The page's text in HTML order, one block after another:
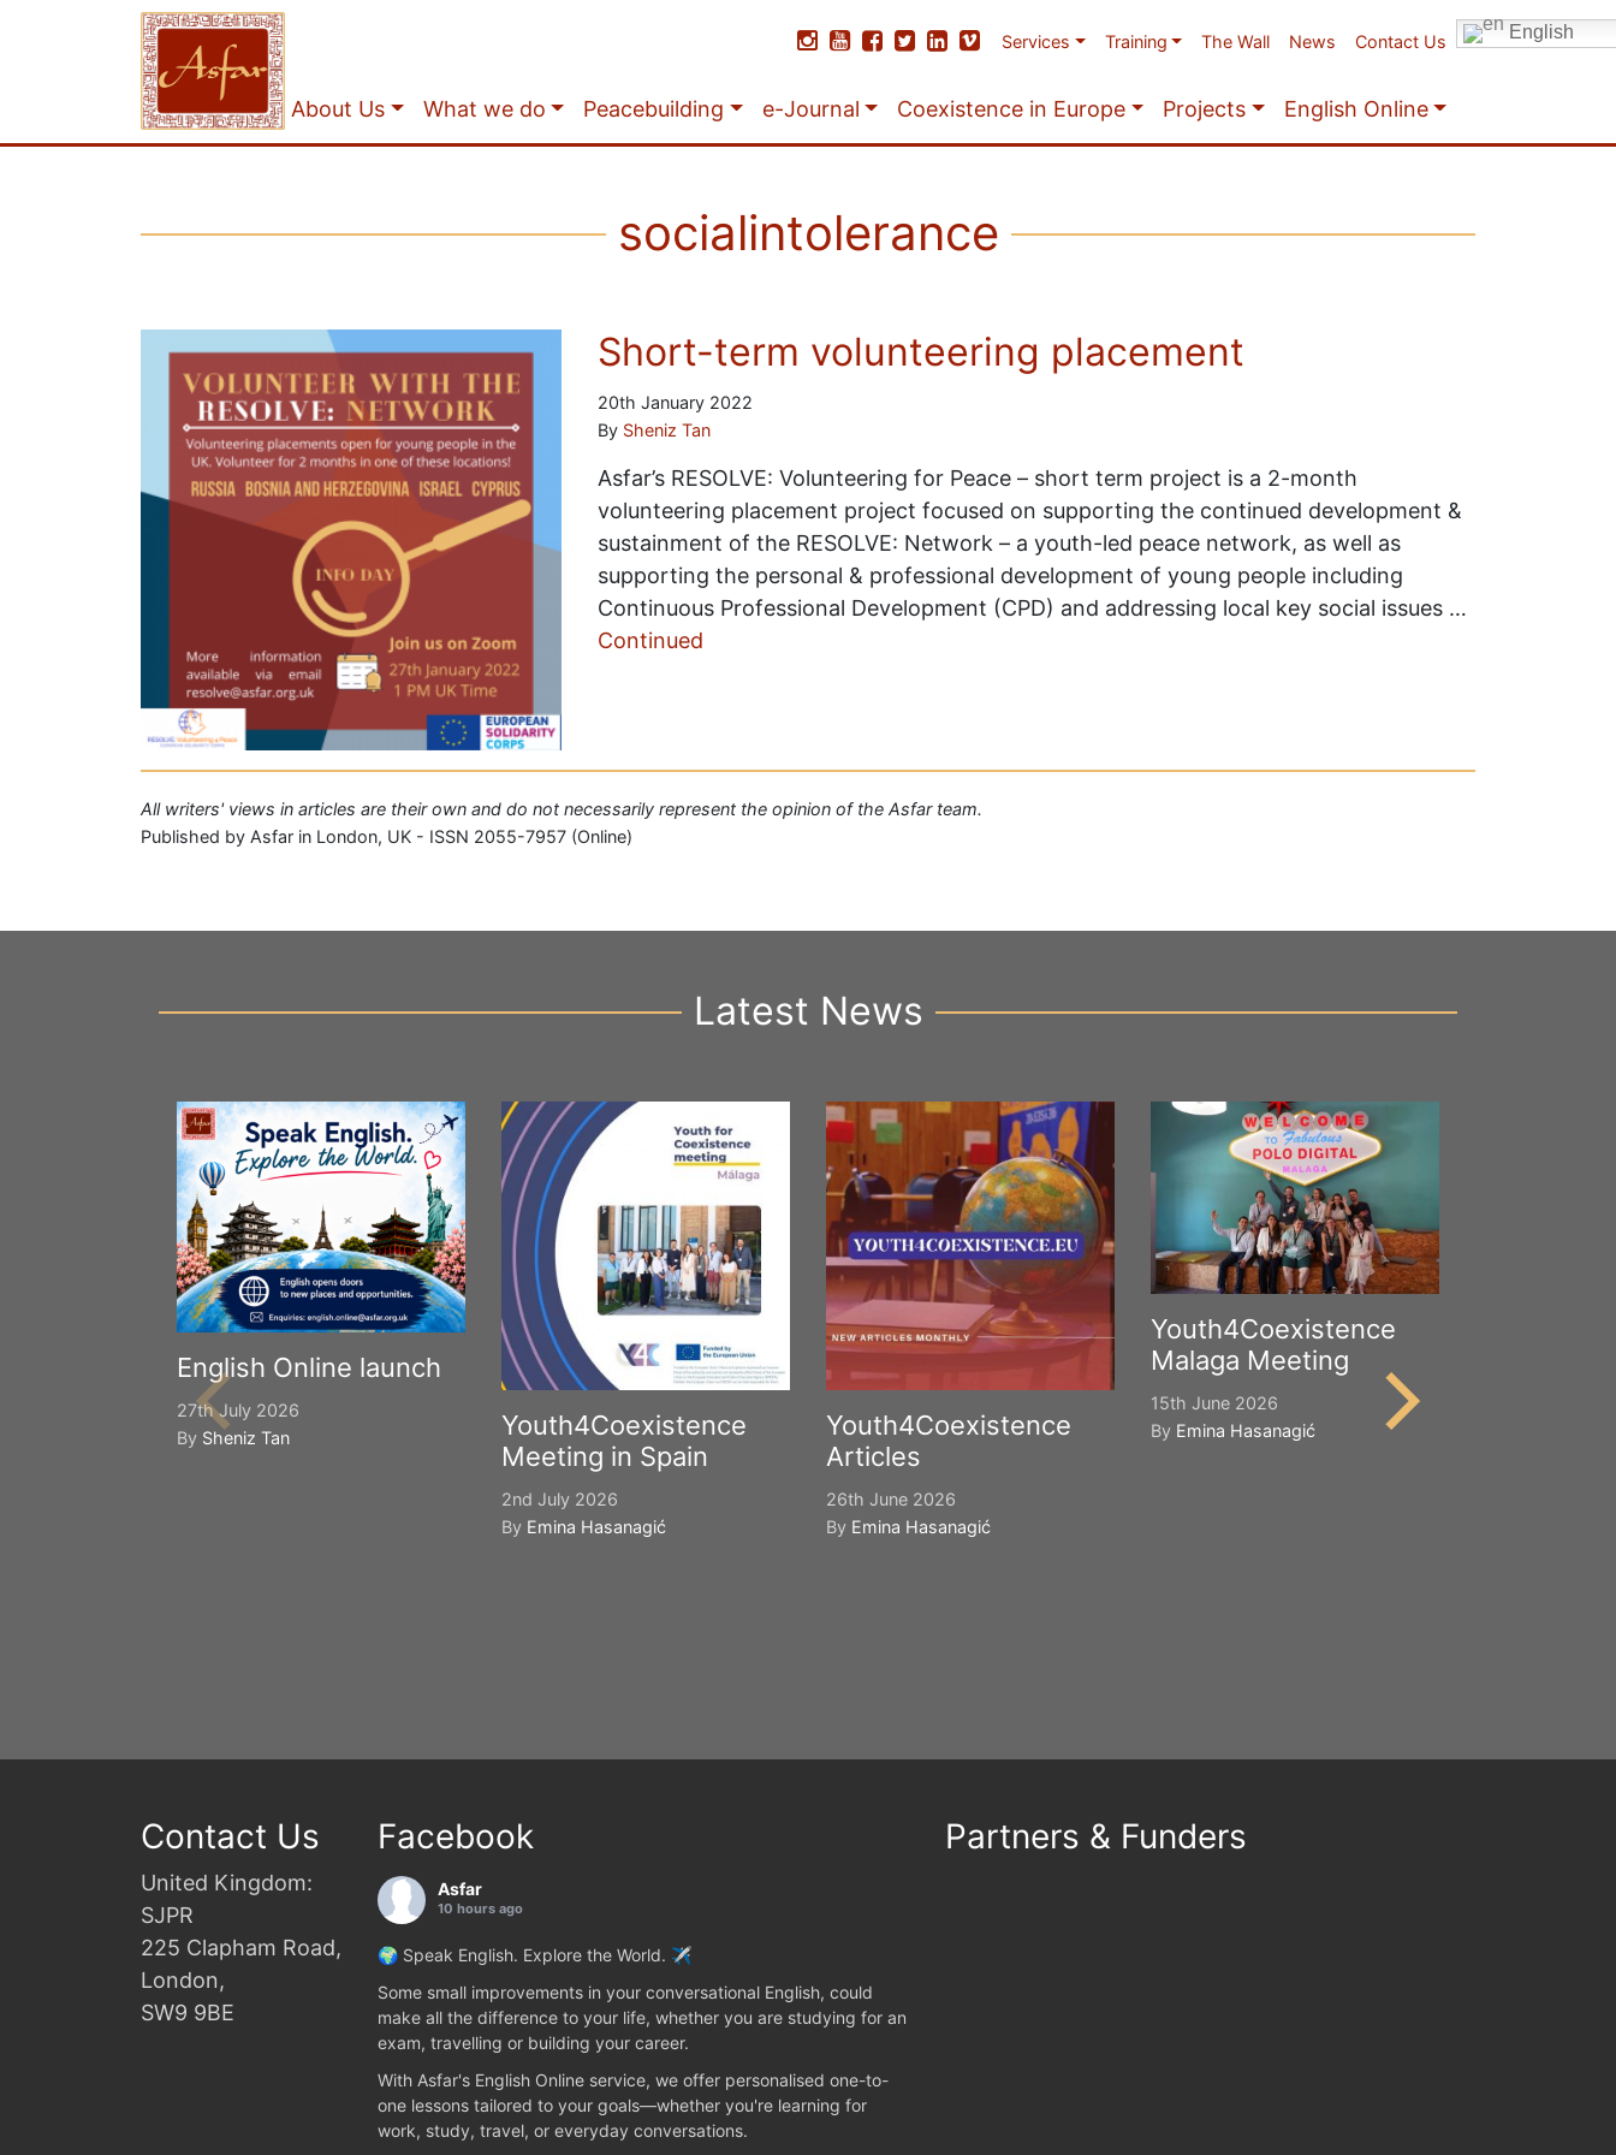
Services Training The Wall News Contact Us English
About Us What we do Peacebuilding e-Journal Coexistence in Europe Projects English Online
socialintolerance
Short-term volunteering placement
20th January 2022
By Sheniz Tan
Asfar’s RESOLVE: Volunteering for Peace – short term project is a 2-month
volunteering placement project focused on supporting the continued development &
sustainment of the RESOLVE: Network – a youth-led peace network, as well as
supporting the personal & professional development of young people including
Continuous Professional Development (CPD) and addressing local key social issues …
Continued
All writers' views in articles are their own and do not necessarily represent the opinion of the Asfar team.
Published by Asfar in London, UK - ISSN 2055-7957 (Online)
Latest News
English Online launch
27th July 2026
By Sheniz Tan
Youth4Coexistence
Meeting in Spain
2nd July 2026
By Emina Hasanagić
Youth4Coexistence
Articles
26th June 2026
By Emina Hasanagić
Youth4Coexistence
Malaga Meeting
15th June 2026
By Emina Hasanagić
Contact Us
United Kingdom:
SJPR
225 Clapham Road,
London,
SW9 9BE
Facebook
Asfar
10 hours ago
🌍 Speak English. Explore the World. ✈️
Some small improvements in your conversational English, could
make all the difference to your life, whether you are studying for an
exam, travelling or building your career.
With Asfar's English Online service, we offer personalised one-to-
one lessons tailored to your goals—whether you're learning for
work, study, travel, or everyday conversations.
Partners & Funders